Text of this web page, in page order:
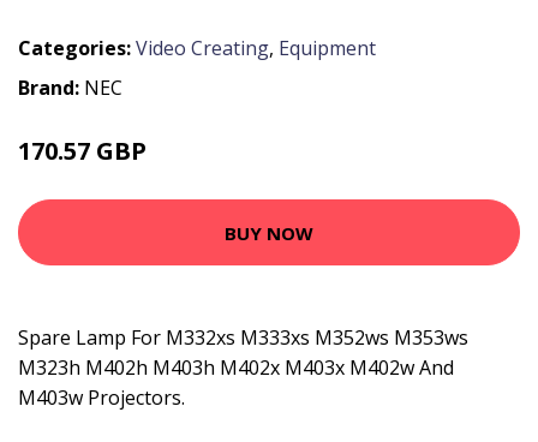
Categories:Video Creating, Equipment
Brand: NEC
170.57 GBP
BUY NOW
Spare Lamp For M332xs M333xs M352ws M353ws
M323h M402h M403h M402x M403x M402w And
M403w Projectors.